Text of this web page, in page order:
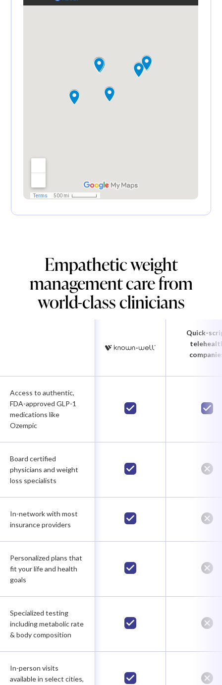
Empathetic weight
management care from
world-class clinicians
Quick-
Access to authentic,
FDA-approved GLP-1
medications like
Ozempic
Board certified
physicians and weight
loss specialists
In-network with most
insurance providers
Personalized plans that
fit your life and health
goals
Specialized testing
including metabolic rate
& body composition
In-person visits
available in select cities,